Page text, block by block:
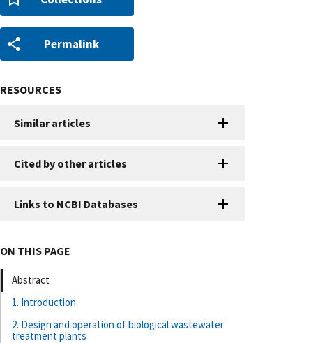
Permalink
RESOURCES
Similar articles
Cited by other articles
Links to NCBI Databases
ON THIS PAGE
Abstract
1. Introduction
2. Design and operation of biological wastewater
treatment plants